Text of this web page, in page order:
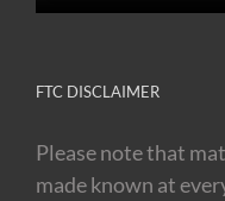
FTC DISCLAIMER
Please note that
made known at